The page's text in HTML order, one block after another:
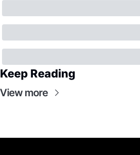
Keep Reading
View more